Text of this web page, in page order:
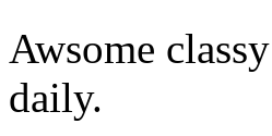
Awsome
daily.